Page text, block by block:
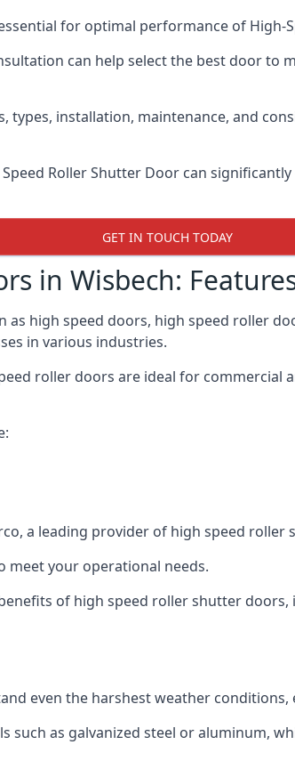
for optimal performance of High-
can help select the best door to
installation, maintenance, and
Roller Shutter Door can
GET IN TOUCH TODAY
in Wisbech:
as high speed doors, high speed roller
in various industries.
roller doors are ideal for
a leading provider of high speed roller
meet your operational needs.
of high speed roller shutter
even the harshest weather
such as galvanized steel or aluminum,